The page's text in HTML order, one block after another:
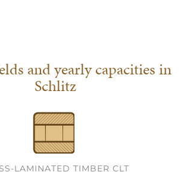
and yearly capacities in
Schlitz
LAMINATED TIMBER CLT